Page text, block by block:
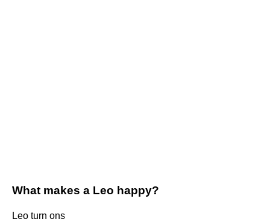
What makes a Leo happy?
Leo turn ons